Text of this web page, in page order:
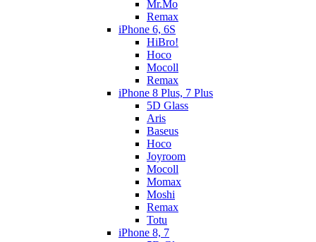
Mr.Mo
Remax
iPhone 6, 6S
HiBro!
Hoco
Mocoll
Remax
iPhone 8 Plus, 7 Plus
5D Glass
Aris
Baseus
Hoco
Joyroom
Mocoll
Momax
Moshi
Remax
Totu
iPhone 8, 7